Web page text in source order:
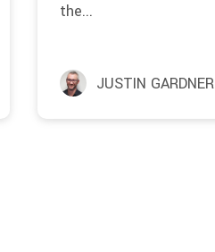
the...
JUSTIN GARDNER